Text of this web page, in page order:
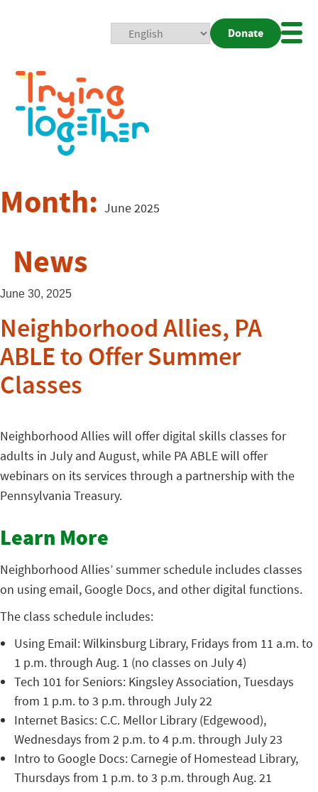
Donate
Month: June 2025
News
June 30, 2025
Neighborhood Allies, PA
ABLE to Offer Summer
Classes
Neighborhood Allies will offer digital skills classes for
adults in July and August, while PA ABLE will offer
webinars on its services through a partnership with the
Pennsylvania Treasury.
Learn More
Neighborhood Allies’ summer schedule includes classes
on using email, Google Docs, and other digital functions.
The class schedule includes:
Using Email: Wilkinsburg Library, Fridays from 11 a.m. to
1 p.m. through Aug. 1 (no classes on July 4)
Tech 101 for Seniors: Kingsley Association, Tuesdays
from 1 p.m. to 3 p.m. through July 22
Internet Basics: C.C. Mellor Library (Edgewood),
Wednesdays from 2 p.m. to 4 p.m. through July 23
Intro to Google Docs: Carnegie of Homestead Library,
Thursdays from 1 p.m. to 3 p.m. through Aug. 21